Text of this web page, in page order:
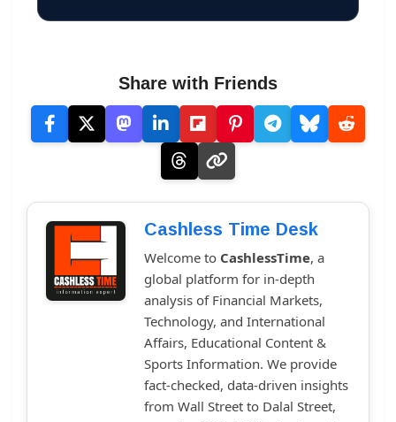
Share with Friends
Cashless Time Desk
Welcome to CashlessTime, a
global platform for in-depth
analysis of Financial Markets,
Technology, and International
Affairs, Educational Content &
Sports Information. We provide
fact-checked, data-driven insights
from Wall Street to Dalal Street,